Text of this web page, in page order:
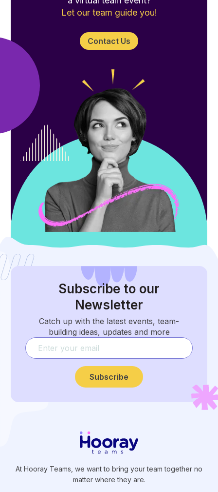
Let our team guide you!
Contact Us
Subscribe to our
Newsletter
Catch up with the latest events, team-
building ideas, updates and more
Subscribe
At Hooray Teams, we want to bring your team together no
matter where they are.